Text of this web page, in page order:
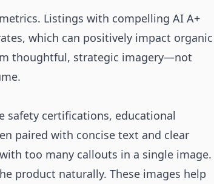
Listings with compelling AI A+
which can positively impact organic
thoughtful, strategic imagery—not
certifications, educational
paired with concise text and clear
too many callouts in a single image.
product naturally. These images help